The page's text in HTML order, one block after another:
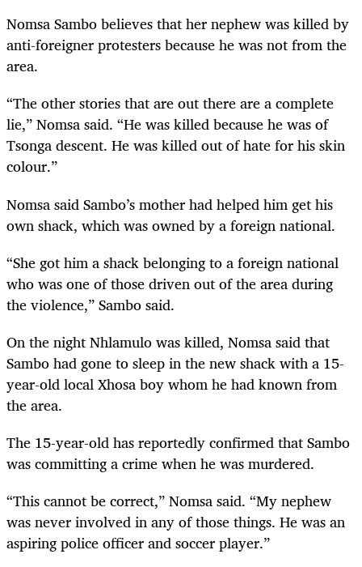
Nomsa Sambo believes that her nephew was killed by
anti-foreigner protesters because he was not from the
area.
“The other stories that are out there are a complete
lie,” Nomsa said. “He was killed because he was of
Tsonga descent. He was killed out of hate for his skin
colour.”
Nomsa said Sambo’s mother had helped him get his
own shack, which was owned by a foreign national.
“She got him a shack belonging to a foreign national
who was one of those driven out of the area during
the violence,” Sambo said.
On the night Nhlamulo was killed, Nomsa said that
Sambo had gone to sleep in the new shack with a 15-
year-old local Xhosa boy whom he had known from
the area.
The 15-year-old has reportedly confirmed that Sambo
was committing a crime when he was murdered.
“This cannot be correct,” Nomsa said. “My nephew
was never involved in any of those things. He was an
aspiring police officer and soccer player.”